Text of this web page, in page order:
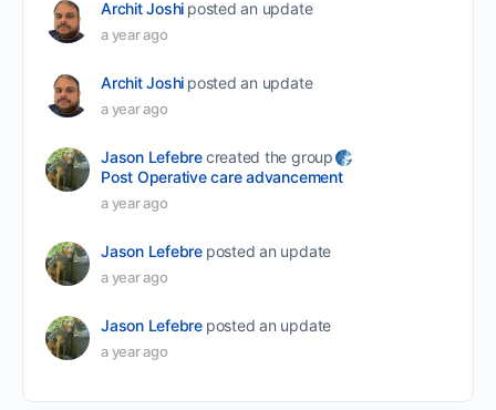
Archit Joshi posted an update
a year ago
Archit Joshi posted an update
a year ago
Jason Lefebrecreated the group
Post Operative care advancement
a year ago
Jason Lefebre posted an update
a year ago
Jason Lefebre posted an update
a year ago